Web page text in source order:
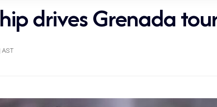
drives Grenada
AST